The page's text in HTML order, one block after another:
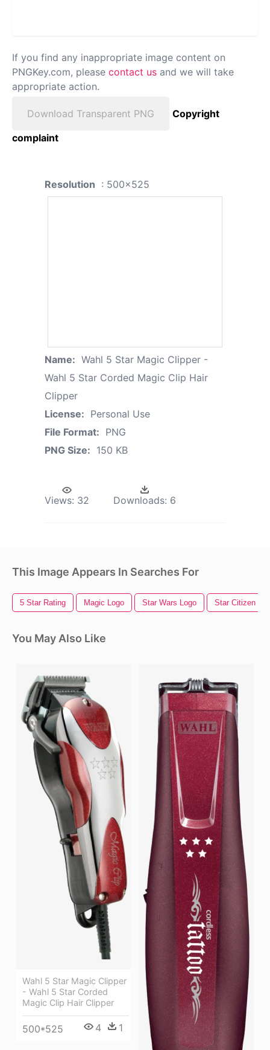
If you find any inappropriate image content on
PNGKey.com, please contact us and we will take
appropriate action.
Download Transparent PNG
Copyright
complaint
Resolution : 500x525
Name: Wahl 5 Star Magic Clipper -
Wahl 5 Star Corded Magic Clip Hair
Clipper
License: Personal Use
File Format: PNG
PNG Size: 150 KB
Views: 32 Downloads: 6
This Image Appears In Searches For
5 Star Rating Magic Logo Star Wars Logo Star Citizen
You May Also Like
Wahl 5 Star Magic Clipper
- Wahl 5 Star Corded
Magic Clip Hair Clipper
500*525 4 1